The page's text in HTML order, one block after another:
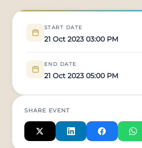
START DATE
21 Oct 2023 03:00 PM
END DATE
21 Oct 2023 05:00 PM
SHARE EVENT